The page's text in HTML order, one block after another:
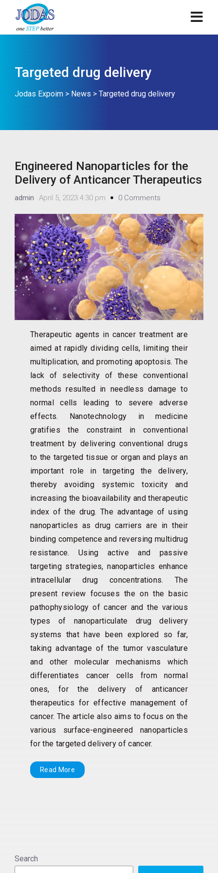
Targeted drug delivery
Jodas Expoim > News > Targeted drug delivery
Engineered Nanoparticles for the
Delivery of Anticancer Therapeutics
admin April 5, 2023 4:30 pm 0 Comments
Therapeutic agents in cancer treatment are
aimed at rapidly dividing cells, limiting their
multiplication, and promoting apoptosis. The
lack of selectivity of these conventional
methods resulted in needless damage to
normal cells leading to severe adverse
effects. Nanotechnology in medicine
gratifies the constraint in conventional
treatment by delivering conventional drugs
to the targeted tissue or organ and plays an
important role in targeting the delivery,
thereby avoiding systemic toxicity and
increasing the bioavailability and therapeutic
index of the drug. The advantage of using
nanoparticles as drug carriers are in their
binding competence and reversing multidrug
resistance. Using active and passive
targeting strategies, nanoparticles enhance
intracellular drug concentrations. The
present review focuses the on the basic
pathophysiology of cancer and the various
types of nanoparticulate drug delivery
systems that have been explored so far,
taking advantage of the tumor vasculature
and other molecular mechanisms which
differentiates cancer cells from normal
ones, for the delivery of anticancer
therapeutics for effective management of
cancer. The article also aims to focus on the
various surface-engineered nanoparticles
for the targeted delivery of cancer.
Read More
Search